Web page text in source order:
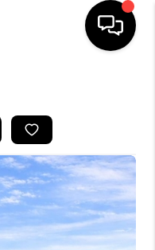
BUYING
SELLING